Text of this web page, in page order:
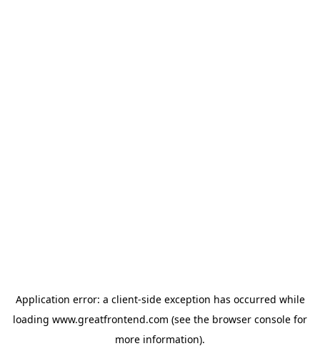
Application error: a client-side exception has occurred while
loading www.greatfrontend.com (see the browser console for
more information).